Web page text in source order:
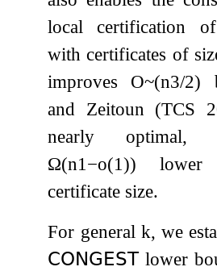
local certification
with certificates of
improves O~(n3/2)
and Zeitoun (TCS
nearly optimal,
Ω(n1−o(1)) lower
certificate size.
For general k, we
𝖢𝖮𝖭𝖦𝖤𝖲𝖳lower